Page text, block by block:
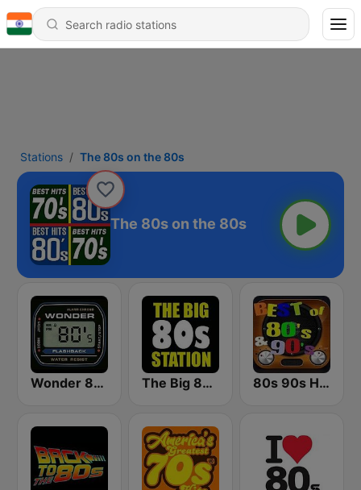
Stations The 80s on the 80s
The 80s on the 80s
Wonder 80's The Big 80s Station 80s 90s Hits Radio